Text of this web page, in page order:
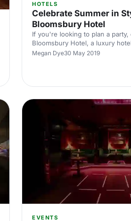
HOTELS
Celebrate Summer in
Bloomsbury Hotel
If you're looking to plan a party,
Bloomsbury Hotel, a luxury
Megan Dye30 May 2019
EVENTS